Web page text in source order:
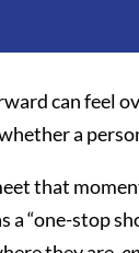
can feel
a
that
a “one-stop